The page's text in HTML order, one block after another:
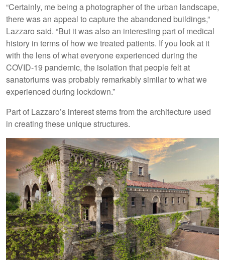
“Certainly, me being a photographer of the urban landscape,
there was an appeal to capture the abandoned buildings,”
Lazzaro said. “But it was also an interesting part of medical
history in terms of how we treated patients. If you look at it
with the lens of what everyone experienced during the
COVID-19 pandemic, the isolation that people felt at
sanatoriums was probably remarkably similar to what we
experienced during lockdown.”
Part of Lazzaro’s interest stems from the architecture used
in creating these unique structures.